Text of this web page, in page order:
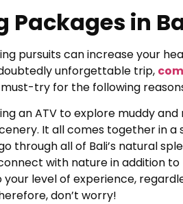
Packages in
pursuits can increase your
unforgettable trip,
must-try for the following
an ATV to explore muddy
It all comes together in a
through all of Bali’s natural
with nature in addition
level of experience,
don’t worry!